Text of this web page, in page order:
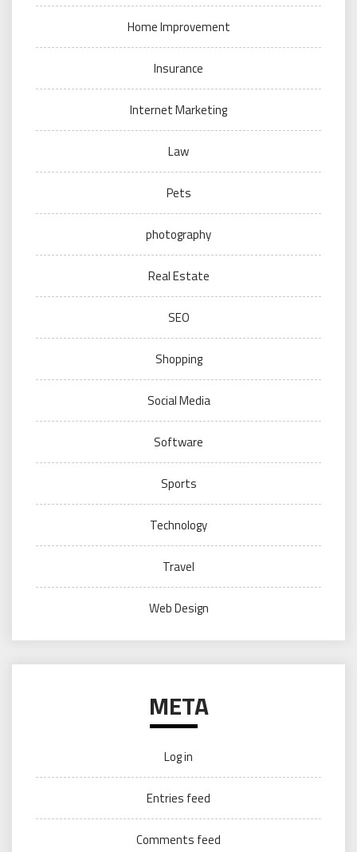
Home Improvement
Insurance
Internet Marketing
Law
Pets
photography
Real Estate
SEO
Shopping
Social Media
Software
Sports
Technology
Travel
Web Design
META
Log in
Entries feed
Comments feed